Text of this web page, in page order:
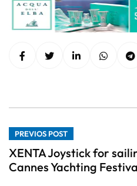
PREVIOS POST
XENTA Joystick for
Cannes Yachting